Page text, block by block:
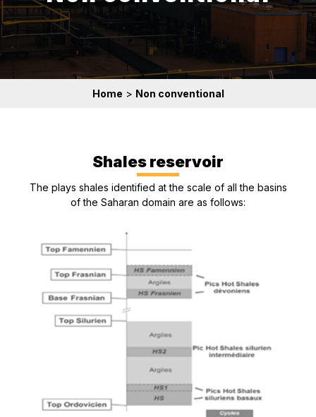
Home > Non conventional
Shales reservoir
The plays shales identified at the scale of all the basins
of the Saharan domain are as follows: